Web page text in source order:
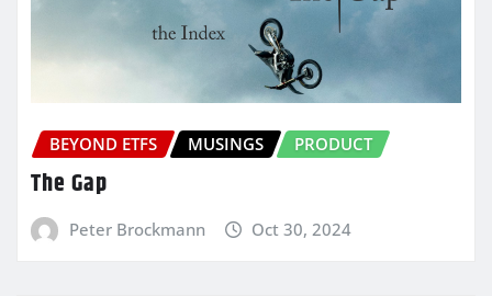
BEYOND ETFS MUSINGS PRODUCT
The Gap
Peter Brockmann Oct 30, 2024